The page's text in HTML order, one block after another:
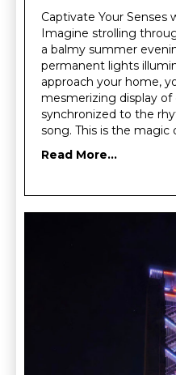
Captivate Your
Imagine strolling
a balmy summer
permanent lights
approach your home,
mesmerizing display
synchronized to the
song. This is the magic
Read More...